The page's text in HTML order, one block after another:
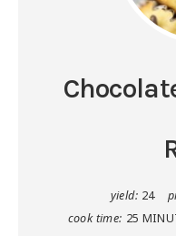
yield: 24
cook time: 25